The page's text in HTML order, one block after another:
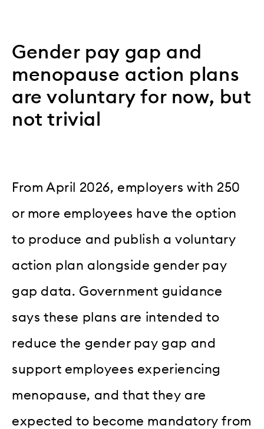
Gender pay gap and
menopause action plans
are voluntary for now, but
not trivial
From April 2026, employers with 250
or more employees have the option
to produce and publish a voluntary
action plan alongside gender pay
gap data. Government guidance
says these plans are intended to
reduce the gender pay gap and
support employees experiencing
menopause, and that they are
expected to become mandatory from